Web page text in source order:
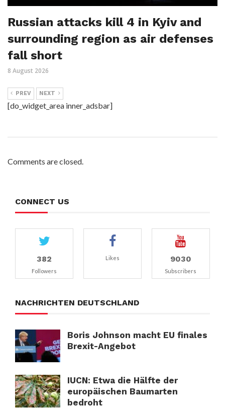
Russian attacks kill 4 in Kyiv and
surrounding region as air defenses
fall short
8 August 2026
PREV NEXT
[do_widget_area inner_adsbar]
Comments are closed.
CONNECT US
382
Followers
Likes 9030
Subscribers
NACHRICHTEN DEUTSCHLAND
Boris Johnson macht EU finales
Brexit-Angebot
IUCN: Etwa die Hälfte der
europäischen Baumarten
bedroht